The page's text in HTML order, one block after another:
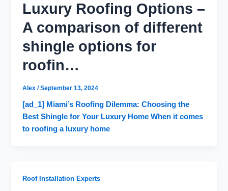
Luxury Roofing Options –
A comparison of different
shingle options for
roofin…
Alex/September 13, 2024
[ad_1] Miami’s Roofing Dilemma: Choosing the
Best Shingle for Your Luxury Home When it comes
to roofing a luxury home
Roof Installation Experts